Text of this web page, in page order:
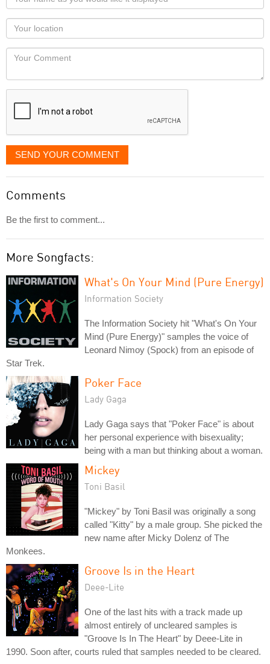
name
as
you
would
like
displayed
Your
Locaton
Your
SEND YOUR COMMENT
Comments
Be the first to comment...
More Songfacts:
What's On Your Mind (Pure Energy)
Information Society
The Information Society hit "What's On Your
Mind (Pure Energy)" samples the voice of
Leonard Nimoy (Spock) from an episode of
Star Trek.
Poker Face
Lady Gaga
Lady Gaga says that "Poker Face" is about
her personal experience with bisexuality;
being with a man but thinking about a woman.
Mickey
Toni Basil
"Mickey" by Toni Basil was originally a song
called "Kitty" by a male group. She picked the
new name after Micky Dolenz of The
Monkees.
Groove Is in the Heart
Deee-Lite
One of the last hits with a track made up
almost entirely of uncleared samples is
"Groove Is In The Heart" by Deee-Lite in
1990. Soon after, courts ruled that samples needed to be cleared.